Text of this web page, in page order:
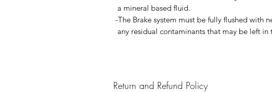
a mineral based fluid.
-The Brake system must be fully flushed with
any residual contaminants that may be left in
Return and Refund Policy